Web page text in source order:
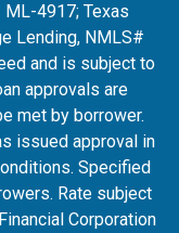
4917; Texas
Lending, NMLS#
and is subject to
approvals are
met by borrower.
issued approval in
Specified
Rate subject
Corporation